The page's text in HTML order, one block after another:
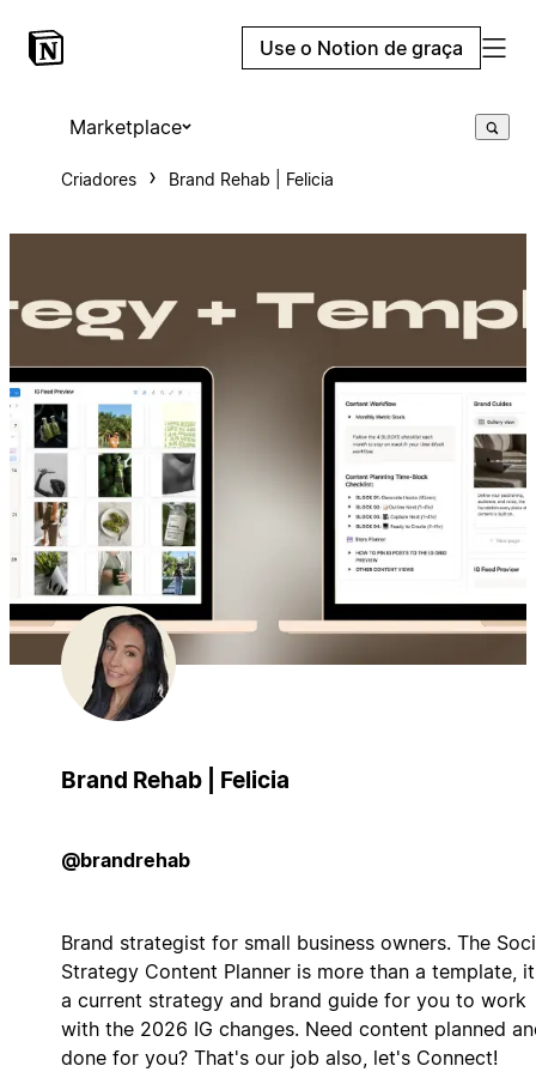
Use o Notion de graça
Marketplace
Criadores Brand Rehab | Felicia
Brand Rehab | Felicia
@brandrehab
Brand strategist for small business owners. The
Strategy Content Planner is more than a template,
a current strategy and brand guide for you to work
with the 2026 IG changes. Need content planned
done for you? That's our job also, let's Connect!